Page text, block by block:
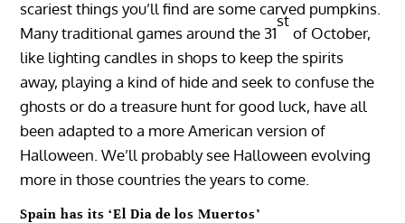
scariest things you’ll find are some carved pumpkins.
Many traditional games around the 31
st
of October,
like lighting candles in shops to keep the spirits
away, playing a kind of hide and seek to confuse the
ghosts or do a treasure hunt for good luck, have all
been adapted to a more American version of
Halloween. We’ll probably see Halloween evolving
more in those countries the years to come.
Spain has its ‘El Dia de los Muertos’